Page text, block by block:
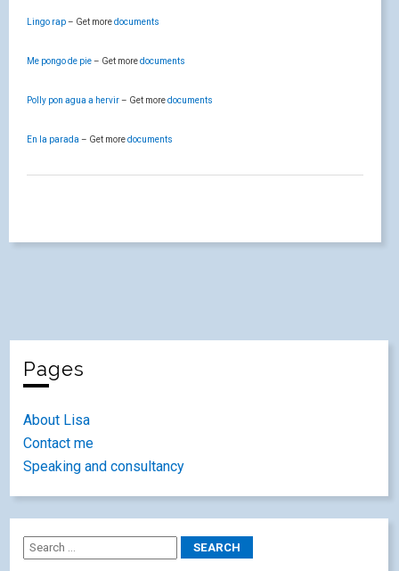
Lingo rap– Get moredocuments
Me pongo de pie– Get moredocuments
Polly pon agua a hervir– Get moredocuments
En la parada – Get moredocuments
Pages
About Lisa
Contact me
Speaking and consultancy